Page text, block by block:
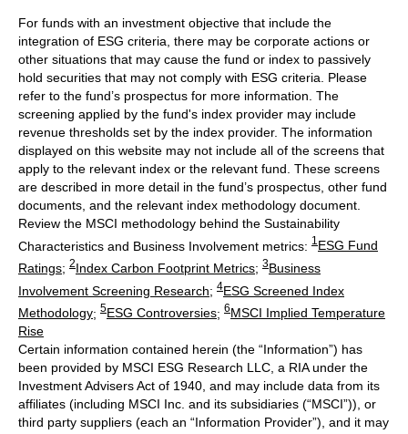
For funds with an investment objective that include the
integration of ESG criteria, there may be corporate actions or
other situations that may cause the fund or index to passively
hold securities that may not comply with ESG criteria. Please
refer to the fund’s prospectus for more information. The
screening applied by the fund's index provider may include
revenue thresholds set by the index provider. The information
displayed on this website may not include all of the screens that
apply to the relevant index or the relevant fund. These screens
are described in more detail in the fund’s prospectus, other fund
documents, and the relevant index methodology document.
Review the MSCI methodology behind the Sustainability
Characteristics and Business Involvement metrics: 1ESG Fund
Ratings; 2Index Carbon Footprint Metrics; 3Business
Involvement Screening Research; 4ESG Screened Index
Methodology; 5ESG Controversies; 6MSCI Implied Temperature
Rise
Certain information contained herein (the “Information”) has
been provided by MSCI ESG Research LLC, a RIA under the
Investment Advisers Act of 1940, and may include data from its
affiliates (including MSCI Inc. and its subsidiaries (“MSCI”)), or
third party suppliers (each an “Information Provider”), and it may